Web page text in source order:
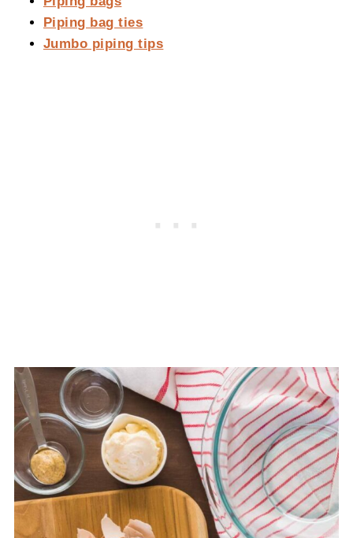
Piping bag ties
Jumbo piping tips